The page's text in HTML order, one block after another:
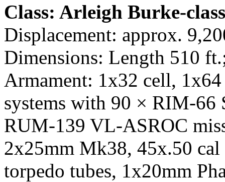
Class: Arleigh Burke-
Displacement: approx.
Dimensions: Length 510
Armament: 1x32 cell,
systems with 90 × RIM-
RUM-139 VL-ASROC
2x25mm Mk38, 45x.50
torpedo tubes, 1x20mm